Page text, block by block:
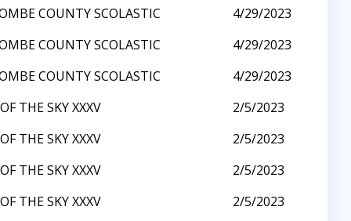
COUNTY SCOLASTIC
4/29/2023
COUNTY SCOLASTIC
4/29/2023
COUNTY SCOLASTIC
4/29/2023
THE SKY XXXV
2/5/2023
THE SKY XXXV
2/5/2023
THE SKY XXXV
2/5/2023
THE SKY XXXV
2/5/2023